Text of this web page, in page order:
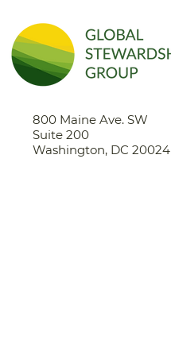
800 Maine Ave. SW
Suite 200
Washington, DC 20024